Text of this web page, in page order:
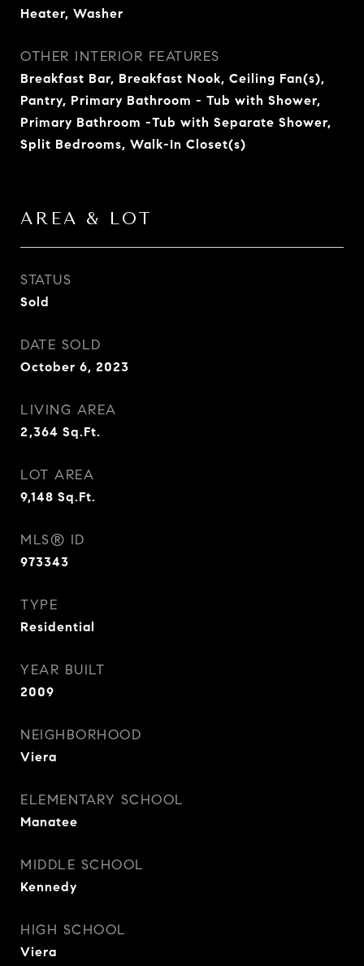
Heater, Washer
OTHER INTERIOR FEATURES
Breakfast Bar, Breakfast Nook, Ceiling Fan(s),
Pantry, Primary Bathroom - Tub with Shower,
Primary Bathroom -Tub with Separate Shower,
Split Bedrooms, Walk-In Closet(s)
AREA & LOT
STATUS
Sold
DATE SOLD
October 6, 2023
LIVING AREA
2,364 Sq.Ft.
LOT AREA
9,148 Sq.Ft.
MLS® ID
973343
TYPE
Residential
YEAR BUILT
2009
NEIGHBORHOOD
Viera
ELEMENTARY SCHOOL
Manatee
MIDDLE SCHOOL
Kennedy
HIGH SCHOOL
Viera